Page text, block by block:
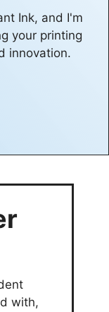
Ink, and I'm
your printing
innovation.
with,